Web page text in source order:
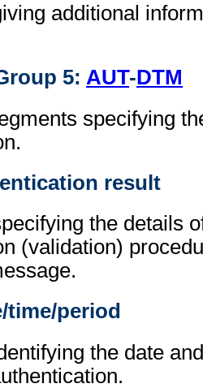
additional
5: AUT-DTM
specifying
result
the details
(validation)
time/period
the date